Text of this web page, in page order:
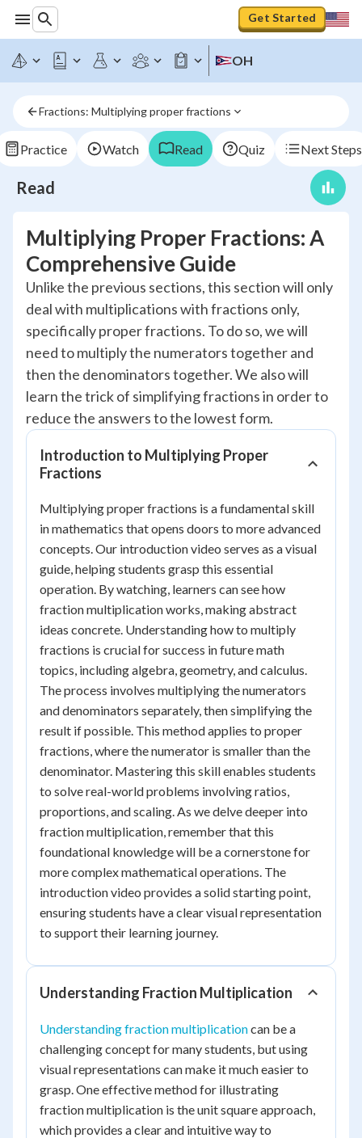
Get Started
OH
Fractions: Multiplying proper fractions
Practice Watch Read Quiz Next Steps
Read
Multiplying Proper Fractions: A
Comprehensive Guide
Unlike the previous sections, this section will only
deal with multiplications with fractions only,
specifically proper fractions. To do so, we will
need to multiply the numerators together and
then the denominators together. We also will
learn the trick of simplifying fractions in order to
reduce the answers to the lowest form.
Introduction to Multiplying Proper
Fractions
Multiplying proper fractions is a fundamental skill
in mathematics that opens doors to more advanced
concepts. Our introduction video serves as a visual
guide, helping students grasp this essential
operation. By watching, learners can see how
fraction multiplication works, making abstract
ideas concrete. Understanding how to multiply
fractions is crucial for success in future math
topics, including algebra, geometry, and calculus.
The process involves multiplying the numerators
and denominators separately, then simplifying the
result if possible. This method applies to proper
fractions, where the numerator is smaller than the
denominator. Mastering this skill enables students
to solve real-world problems involving ratios,
proportions, and scaling. As we delve deeper into
fraction multiplication, remember that this
foundational knowledge will be a cornerstone for
more complex mathematical operations. The
introduction video provides a solid starting point,
ensuring students have a clear visual representation
to support their learning journey.
Understanding Fraction Multiplication
Understanding fraction multiplicationcan be a
challenging concept for many students, but using
visual representations can make it much easier to
grasp. One effective method for illustrating
fraction multiplication is the unit square approach,
which provides a clear and intuitive way to